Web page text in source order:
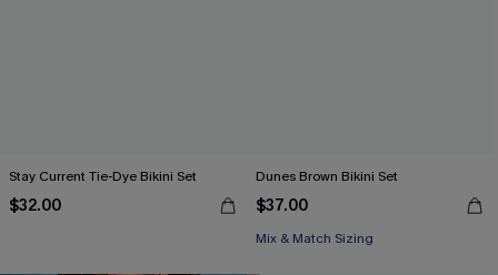
Stay Current Tie-Dye Bikini Set
$32.00
Dunes Brown Bikini Set
$37.00
Mix & Match Sizing